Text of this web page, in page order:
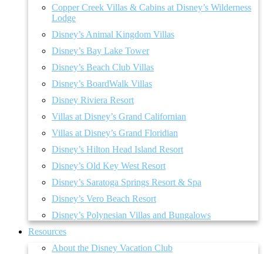
Copper Creek Villas & Cabins at Disney’s Wilderness
Lodge
Disney’s Animal Kingdom Villas
Disney’s Bay Lake Tower
Disney’s Beach Club Villas
Disney’s BoardWalk Villas
Disney Riviera Resort
Villas at Disney’s Grand Californian
Villas at Disney’s Grand Floridian
Disney’s Hilton Head Island Resort
Disney’s Old Key West Resort
Disney’s Saratoga Springs Resort & Spa
Disney’s Vero Beach Resort
Disney’s Polynesian Villas and Bungalows
Resources
About the Disney Vacation Club